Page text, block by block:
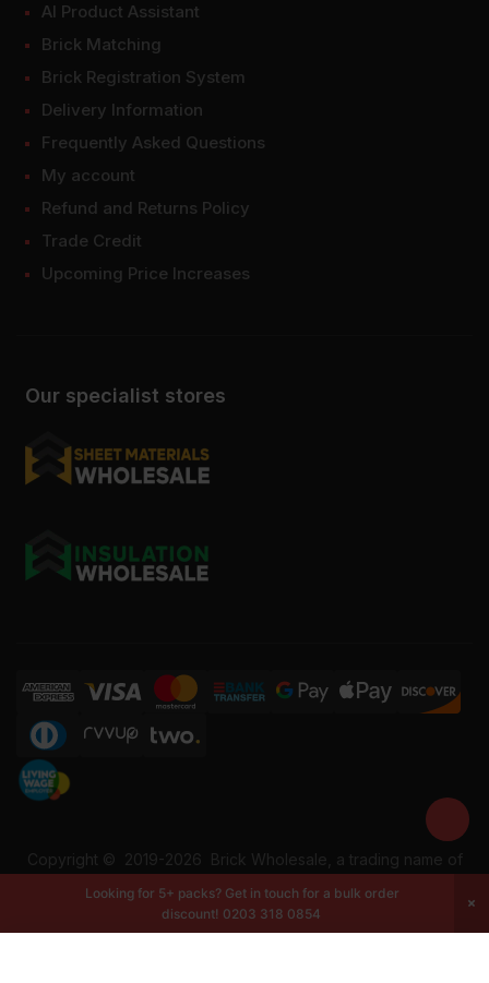
Our specialist stores
AI Product Assistant
Brick Matching
Brick Registration System
Delivery Information
Frequently Asked Questions
My account
Refund and Returns Policy
Trade Credit
Upcoming Price Increases
Copyright © 2019-2026 Brick Wholesale, a trading name of
337228108. All rights reserved.
Looking for 5+ packs? Get in touch for a bulk order
discount! 0203 318 0854